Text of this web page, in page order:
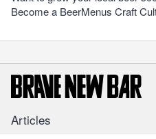
Become a BeerMenus Craft
Articles